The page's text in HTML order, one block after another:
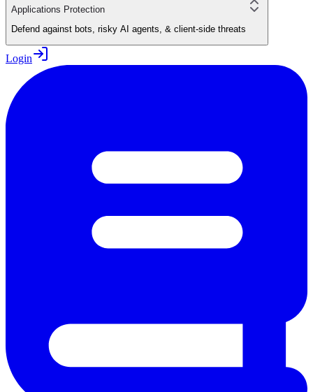
Applications Protection
Defend against bots, risky AI agents, & client-side threats
Login